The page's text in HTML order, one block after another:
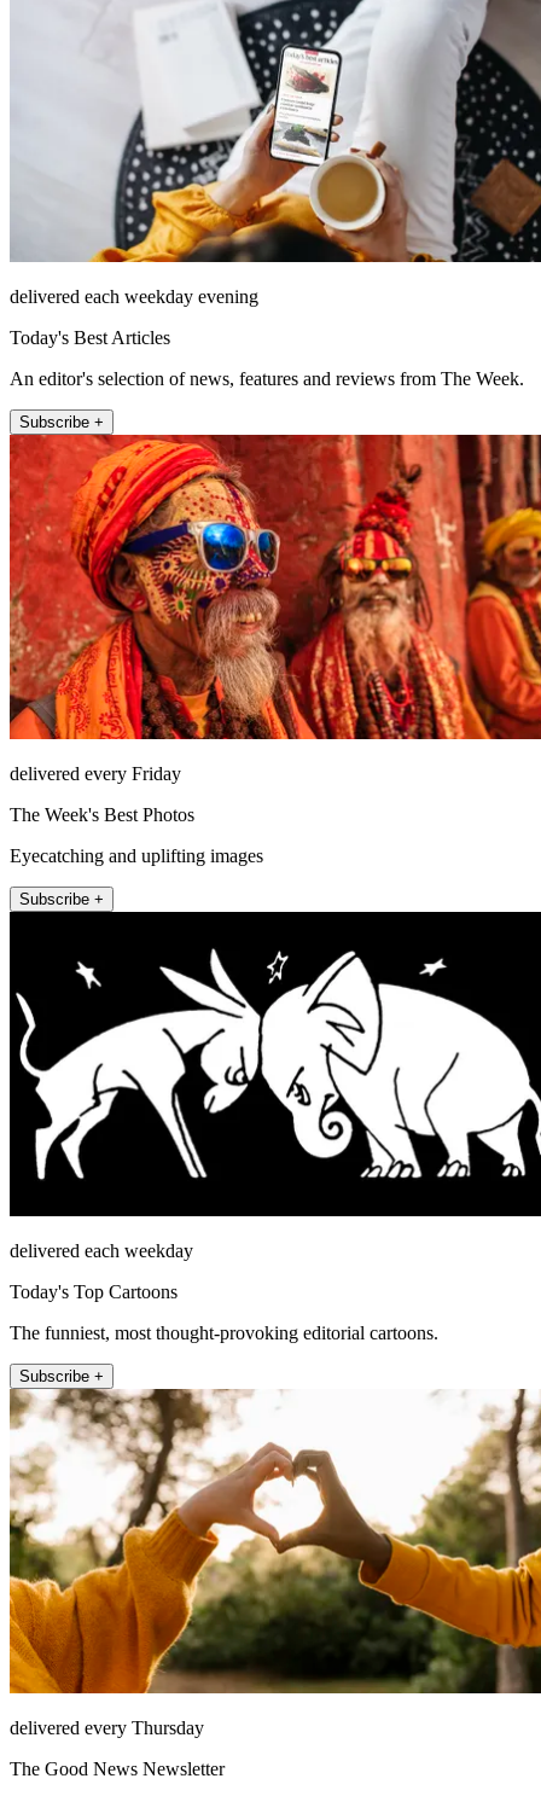
delivered each weekday evening
Today's Best Articles
An editor's selection of news, features and reviews from The Week.
Subscribe +
delivered every Friday
The Week's Best Photos
Eyecatching and uplifting images
Subscribe +
delivered each weekday
Today's Top Cartoons
The funniest, most thought-provoking editorial cartoons.
Subscribe +
delivered every Thursday
The Good News Newsletter